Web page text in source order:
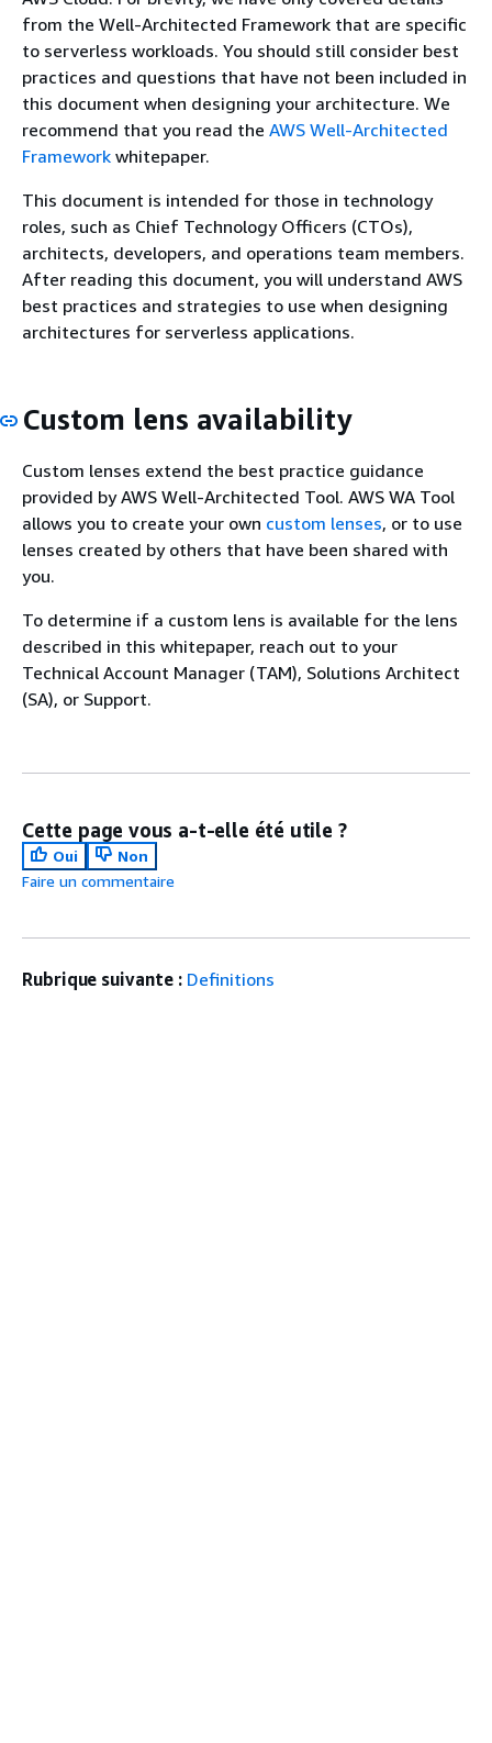
from the Well-Architected Framework that are specific
to serverless workloads. You should still consider best
practices and questions that have not been included in
this document when designing your architecture. We
recommend that you read the AWS Well-Architected
Framework whitepaper.
This document is intended for those in technology
roles, such as Chief Technology Officers (CTOs),
architects, developers, and operations team members.
After reading this document, you will understand AWS
best practices and strategies to use when designing
architectures for serverless applications.
Custom lens availability
Custom lenses extend the best practice guidance
provided by AWS Well-Architected Tool. AWS WA Tool
allows you to create your own custom lenses, or to use
lenses created by others that have been shared with
you.
To determine if a custom lens is available for the lens
described in this whitepaper, reach out to your
Technical Account Manager (TAM), Solutions Architect
(SA), or Support.
Cette page vous a-t-elle été utile ?
Oui
Non
Faire un commentaire
Rubrique suivante : Definitions